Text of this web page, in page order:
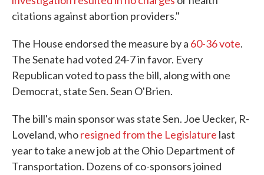
citations against abortion providers."
The House endorsed the measure by a 60-36 vote.
The Senate had voted 24-7 in favor. Every
Republican voted to pass the bill, along with one
Democrat, state Sen. Sean O'Brien.
The bill's main sponsor was state Sen. Joe Uecker, R-
Loveland, whoresigned from the Legislature last
year to take a new job at the Ohio Department of
Transportation. Dozens of co-sponsors joined